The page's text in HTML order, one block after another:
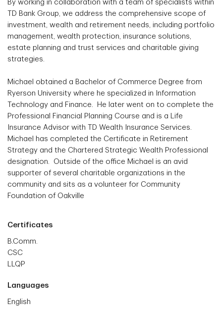
By working in collaboration with a team of specialists within
TD Bank Group, we address the comprehensive scope of
investment, wealth and retirement needs, including portfolio
management, wealth protection, insurance solutions,
estate planning and trust services and charitable giving
strategies.
Michael obtained a Bachelor of Commerce Degree from
Ryerson University where he specialized in Information
Technology and Finance. He later went on to complete the
Professional Financial Planning Course and is a Life
Insurance Advisor with TD Wealth Insurance Services.
Michael has completed the Certificate in Retirement
Strategy and the Chartered Strategic Wealth Professional
designation. Outside of the office Michael is an avid
supporter of several charitable organizations in the
community and sits as a volunteer for Community
Foundation of Oakville
Certificates
B.Comm.
CSC
LLQP
Languages
English